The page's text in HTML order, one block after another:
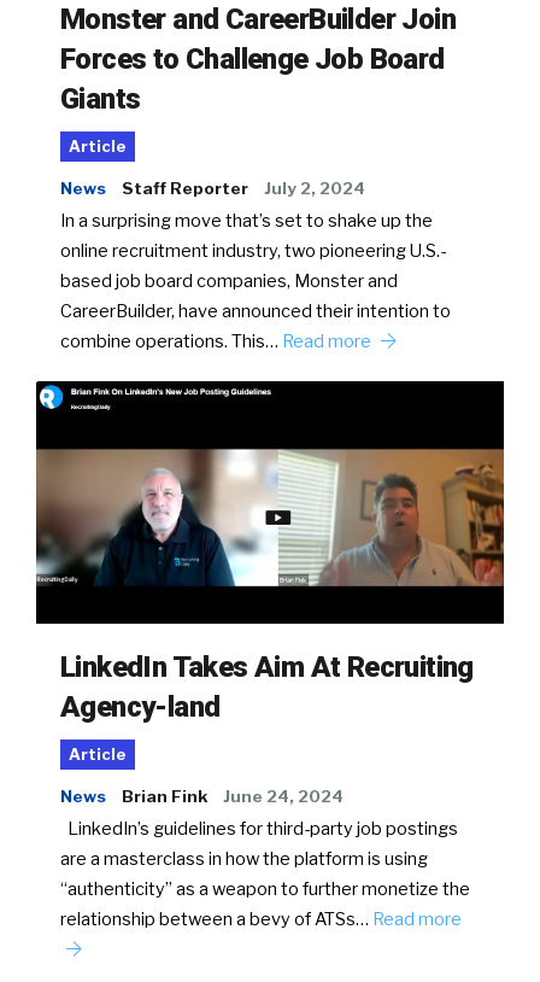
Monster and CareerBuilder Join
Forces to Challenge Job Board
Giants
Article
News Staff Reporter July 2, 2024
In a surprising move that’s set to shake up the
online recruitment industry, two pioneering U.S.-
based job board companies, Monster and
CareerBuilder, have announced their intention to
combine operations. This… Read more
LinkedIn Takes Aim At Recruiting
Agency-land
Article
News Brian Fink June 24, 2024
LinkedIn’s guidelines for third-party job postings
are a masterclass in how the platform is using
“authenticity” as a weapon to further monetize the
relationship between a bevy of ATSs… Read more